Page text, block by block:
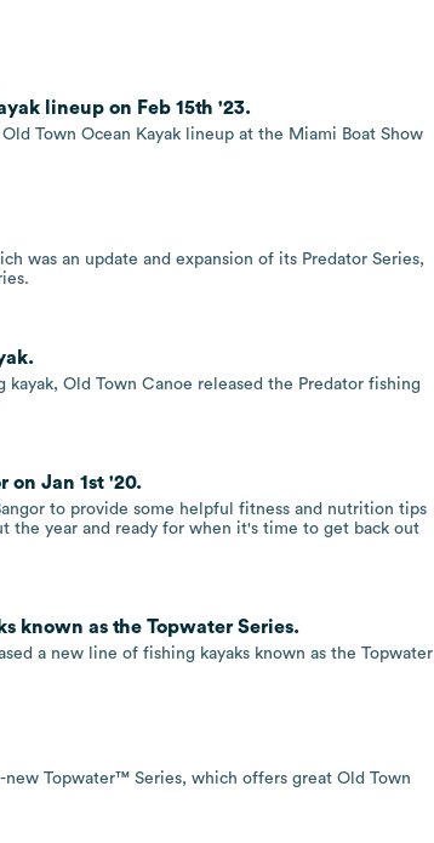
lineup on Feb 15th '23.
Town Ocean Kayak lineup at the Miami Boat Show
was an update and expansion of its Predator Series,
Old Town Canoe released the Predator fishing
on Jan 1st '20.
to provide some helpful fitness and nutrition tips
the year and ready for when it's time to get back out
known as the Topwater Series.
a new line of fishing kayaks known as the Topwater
Topwater™ Series, which offers great Old Town